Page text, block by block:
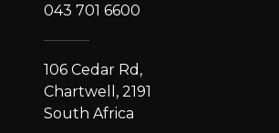
043 701 6600
106 Cedar Rd,
Chartwell, 2191
South Africa